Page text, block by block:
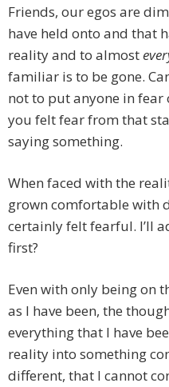
Friends, our egos are
have held onto and that
reality and to almost
familiar is to be gone.
not to put anyone in
you felt fear from that
saying something.
When faced with the
grown comfortable with
certainly felt fearful. I’ll
first?
Even with only being on
as I have been, the
everything that I have
reality into something
different, that I cannot